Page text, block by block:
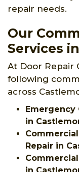
repair needs.
Our
Services
At Door Repair
following
across
Emergency
in
Repair in